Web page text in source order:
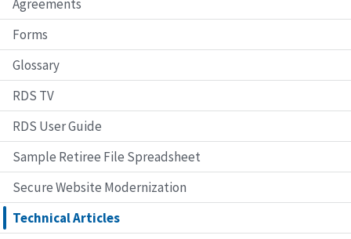
Agreements
Forms
Glossary
RDS TV
RDS User Guide
Sample Retiree File Spreadsheet
Secure Website Modernization
Technical Articles